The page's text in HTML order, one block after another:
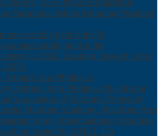
successfully held at the M
Admiral Ann Phillips at
will be hosted by AMET, Ch